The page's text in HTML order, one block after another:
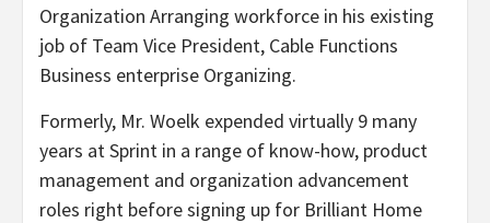
Organization Arranging workforce in his existing
job of Team Vice President, Cable Functions
Business enterprise Organizing.
Formerly, Mr. Woelk expended virtually 9 many
years at Sprint in a range of know-how, product
management and organization advancement
roles right before signing up for Brilliant Home